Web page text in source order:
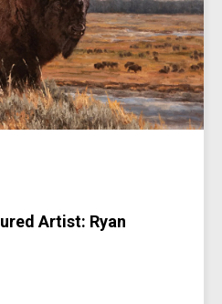
Artist: Ryan